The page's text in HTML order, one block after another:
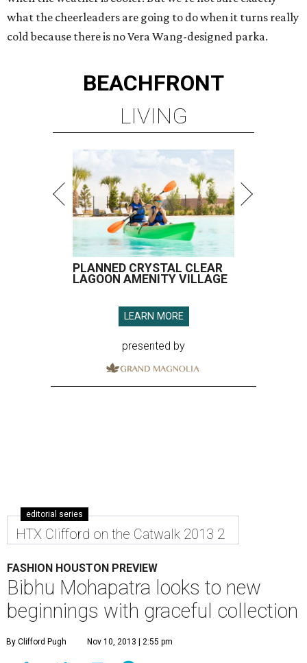
what the cheerleaders are going to do when it turns really
cold because there is no Vera Wang-designed parka.
BEACHFRONT
LIVING
PLANNED CRYSTAL CLEAR
LAGOON AMENITY VILLAGE
LEARN MORE
presented by
editorial series
HTX Clifford on the Catwalk 2013 2
FASHION HOUSTON PREVIEW
Bibhu Mohapatra looks to new
beginnings with graceful collection
By Clifford Pugh Nov 10, 2013 | 2:55 pm